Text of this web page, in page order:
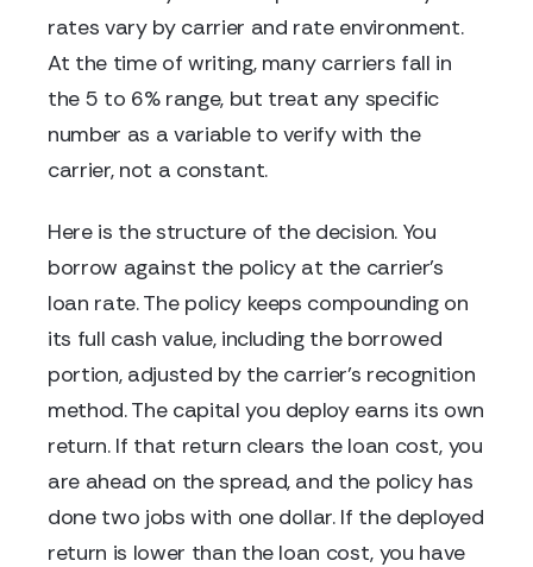
rates vary by carrier and rate environment.
At the time of writing, many carriers fall in
the 5 to 6% range, but treat any specific
number as a variable to verify with the
carrier, not a constant.
Here is the structure of the decision. You
borrow against the policy at the carrier's
loan rate. The policy keeps compounding on
its full cash value, including the borrowed
portion, adjusted by the carrier's recognition
method. The capital you deploy earns its own
return. If that return clears the loan cost, you
are ahead on the spread, and the policy has
done two jobs with one dollar. If the deployed
return is lower than the loan cost, you have